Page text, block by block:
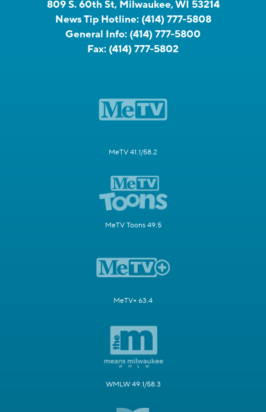
809 S. 60th St, Milwaukee, WI 53214
News Tip Hotline: (414) 777-5808
General Info: (414) 777-5800
Fax: (414) 777-5802
MeTV 41.1/58.2
MeTV Toons 49.5
MeTV+ 63.4
WMLW 49.1/58.3